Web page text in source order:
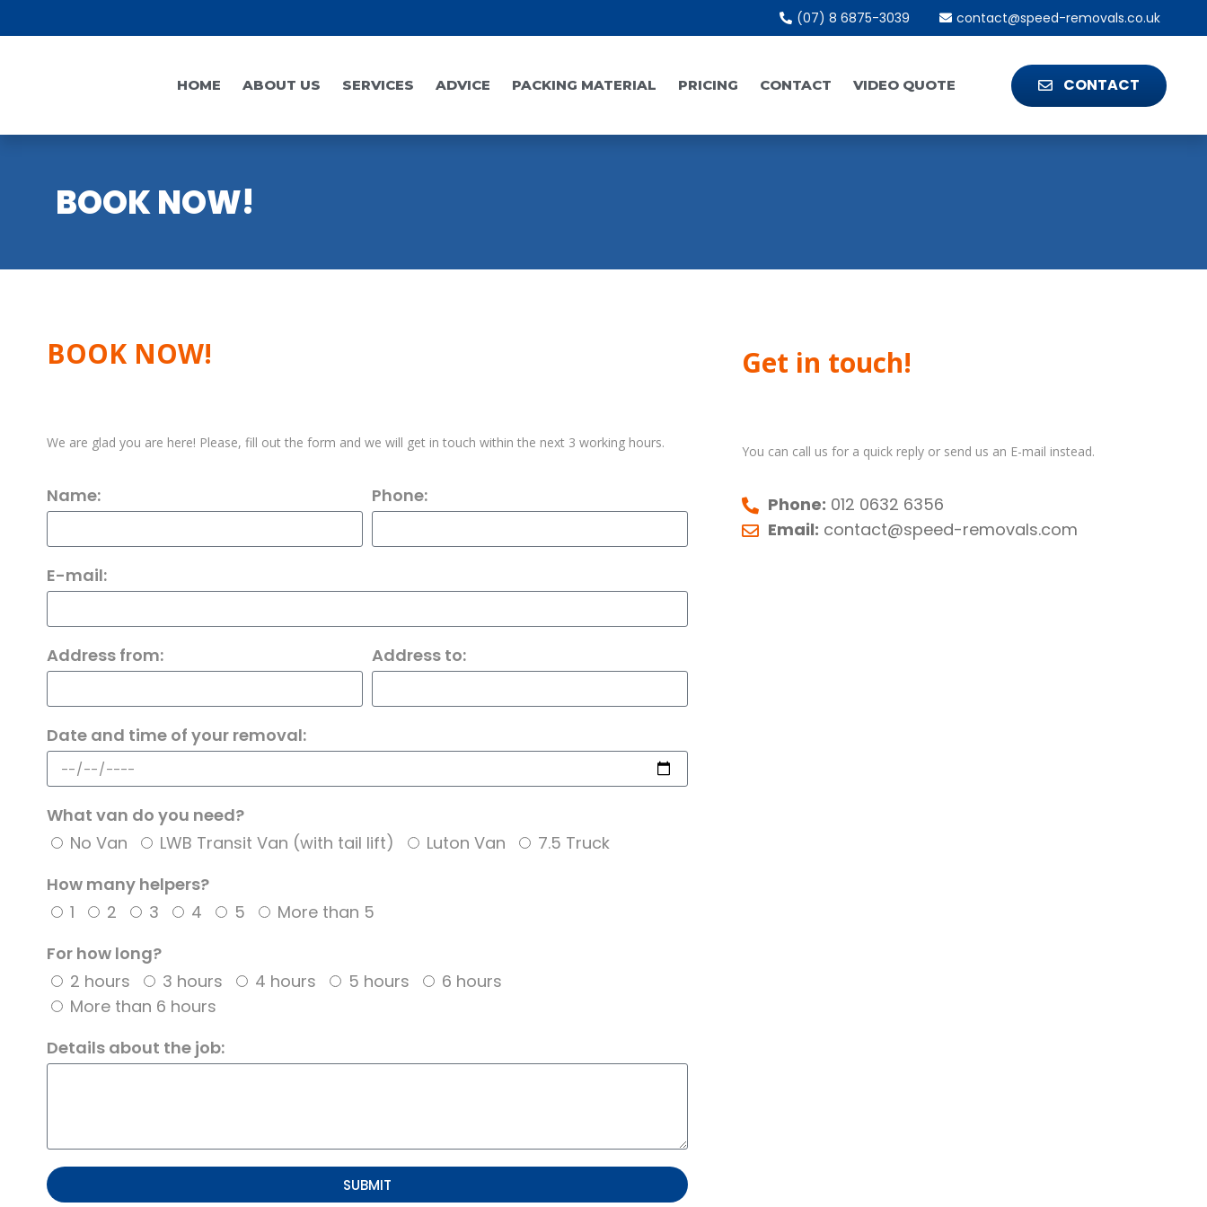
(07) 8 6875-3039 contact@speed-removals.co.uk
HOME ABOUT US SERVICES ADVICE PACKING MATERIAL PRICING CONTACT VIDEO QUOTE CONTACT
BOOK NOW!
BOOK NOW!
We are glad you are here! Please, fill out the form and we will get in touch within the next 3 working hours.
Name: Phone:
E-mail:
Address from: Address to:
Date and time of your removal:
What van do you need?
No Van
LWB Transit Van (with tail lift) Luton Van
7.5 Truck
How many helpers?
1
2 3 4 5
More than 5
For how long?
2 hours
3 hours 4 hours 5 hours
6 hours
More than 6 hours
Details about the job:
SUBMIT
Get in touch!
You can call us for a quick reply or send us an E-mail instead.
Phone: 012 0632 6356
Email: contact@speed-removals.com